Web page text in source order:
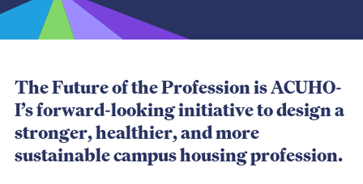
The Future of the Profession is ACUHO-
I’s forward-looking initiative to design a
stronger, healthier, and more
sustainable campus housing profession.